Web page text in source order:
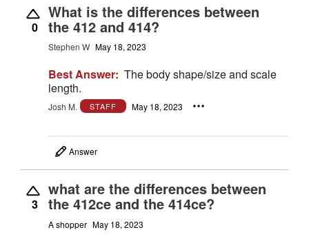
0
What is the differences between
the 412 and 414?
Stephen W May 18, 2023
Best Answer: The body shape/size and scale
length.
Josh M. STAFF May 18, 2023
Answer
3
what are the differences between
the 412ce and the 414ce?
A shopper May 18, 2023